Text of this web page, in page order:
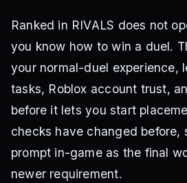
Ranked in RIVALS does not
you know how to win a duel.
your normal-duel experience,
tasks, Roblox account trust,
before it lets you start
checks have changed before,
prompt in-game as the final
newer requirement.